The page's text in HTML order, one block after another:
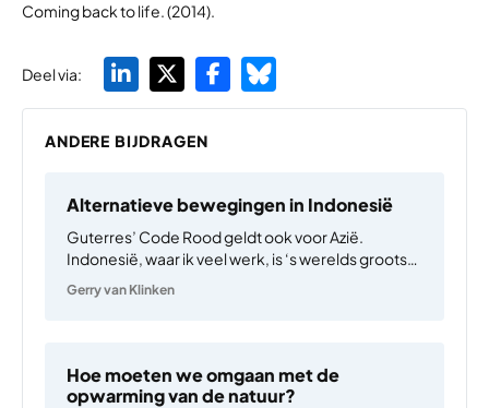
Coming back to life. (2014).
Deel via:
ANDERE BIJDRAGEN
Alternatieve bewegingen in Indonesië
Guterres’ Code Rood geldt ook voor Azië.
Indonesië, waar ik veel werk, is ‘s werelds grootste
steenkoolexporteur en wordt bestuurd door
tamelijk autoritaire neoliberalen. Media en
geloven verzekeringen…
Gerry van Klinken
Hoe moeten we omgaan met de
opwarming van de natuur?